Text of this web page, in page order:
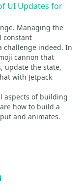
UI Updates for
Managing the
constant
challenge indeed. In
cannon that
update the state,
with Jetpack
aspects of building
how to build a
and animates.
Event